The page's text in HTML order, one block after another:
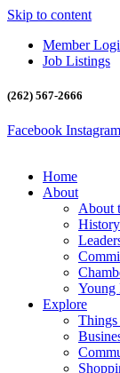
Skip to content
Member
Job Listings
(262) 567-2666
Facebook Instagram
Home
About
About
Young
Explore